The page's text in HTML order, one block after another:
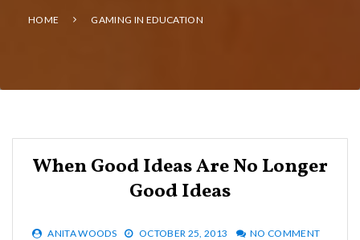
HOME GAMING IN EDUCATION
When Good Ideas Are No Longer
Good Ideas
ANITA WOODS OCTOBER 25, 2013 NO COMMENT